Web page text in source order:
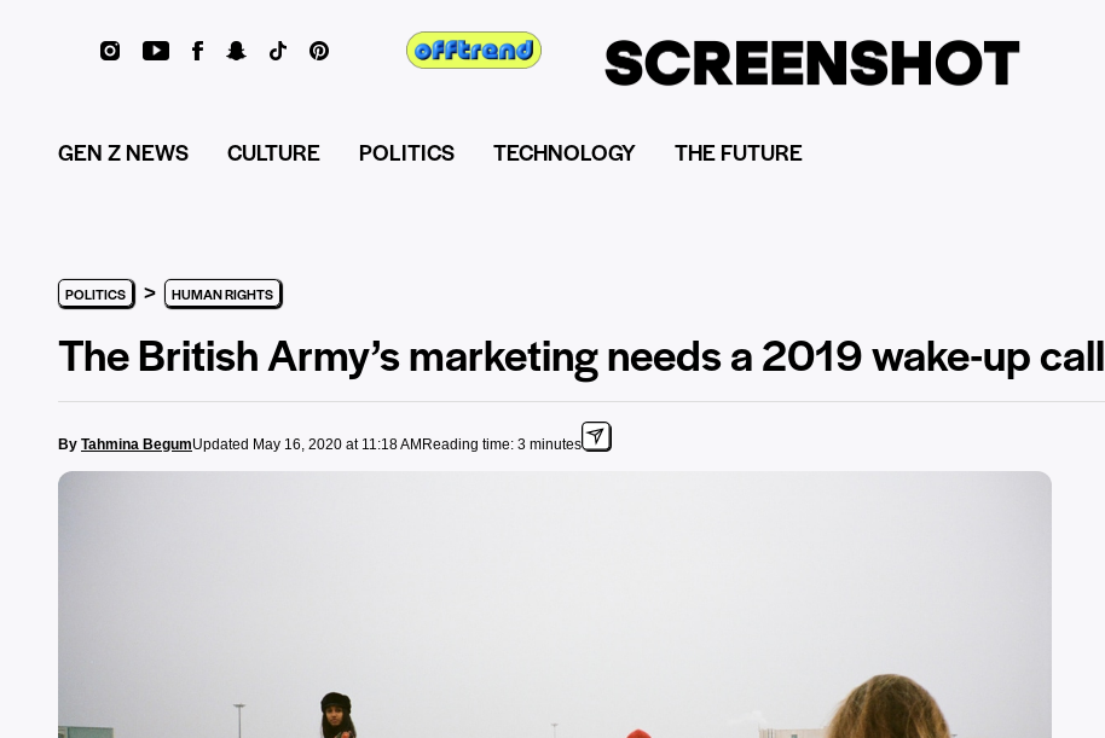
GEN Z NEWS CULTURE POLITICS TECHNOLOGY THE FUTURE
POLITICS > HUMAN RIGHTS
The British Army’s marketing needs a 2019 wake-up call
By Tahmina BegumUpdated May 16, 2020 at 11:18 AM Reading time: 3 minutes